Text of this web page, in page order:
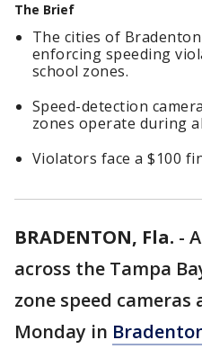
The Brief
The cities of
enforcing speeding
school zones.
Speed-detection
zones operate during
Violators face a $100
BRADENTON, Fla. -
across the Tampa
zone speed cameras
Monday in